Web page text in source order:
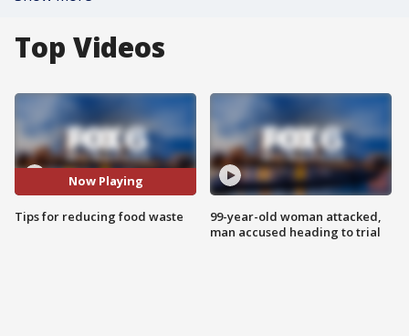
Top Videos
Now Playing
Tips for reducing food waste
99-year-old woman attacked,
man accused heading to trial